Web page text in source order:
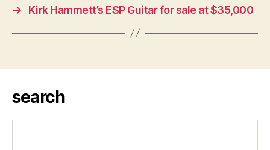
→
Kirk Hammett’s ESP Guitar for sale at $35,000
search